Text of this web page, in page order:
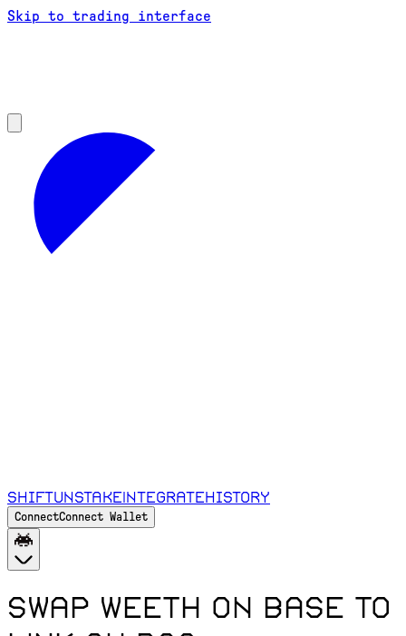
Skip to trading interface
ShiftUnstakeIntegrateHistory
ConnectConnect Wallet
Swap WEETH on Base to